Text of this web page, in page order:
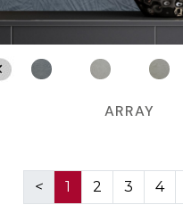
ARRAY
< 1 2 3 4